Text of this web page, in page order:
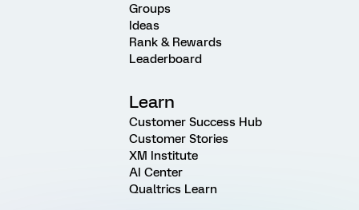
Groups
Ideas
Rank & Rewards
Leaderboard
Learn
Customer Success Hub
Customer Stories
XM Institute
AI Center
Qualtrics Learn